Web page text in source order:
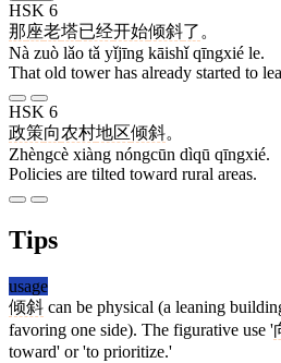
HSK 6
那座老塔已经开始倾斜了 。
Nà zuò lǎo tǎ yǐjīng kāishǐ qīngxié le.
That old tower has already started to
HSK 6
政策向农村地区倾斜。
Zhèngcè xiàng nóngcūn dìqū qīngxié.
Policies are tilted toward rural areas.
Tips
usage
倾斜 can be physical (a leaning
favoring one side). The figurative use '
toward' or 'to prioritize.'